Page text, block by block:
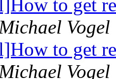
to get
Vogel
to get
Vogel